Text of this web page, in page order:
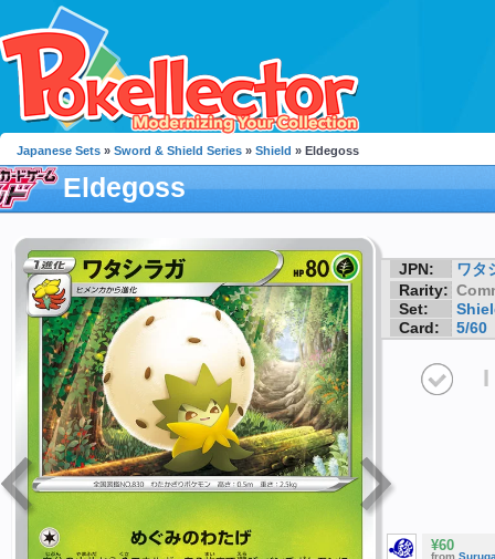
Japanese Sets » Sword & Shield Series » Shield » Eldegoss
Eldegoss
JPN:
ワタ
Rarity:
Set:
Card:
5/60
I
¥60